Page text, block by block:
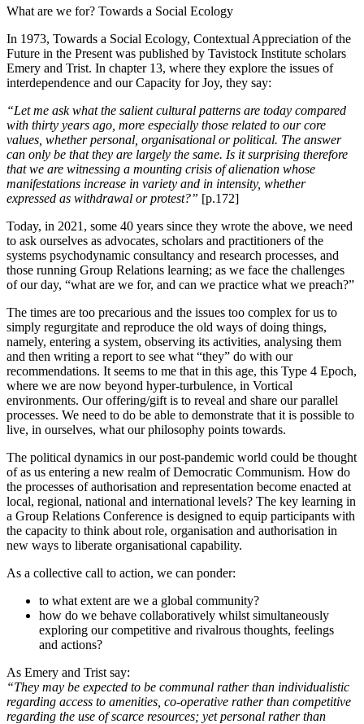
What are we for? Towards a Social Ecology
In 1973, Towards a Social Ecology, Contextual Appreciation of the
Future in the Present was published by Tavistock Institute scholars
Emery and Trist. In chapter 13, where they explore the issues of
interdependence and our Capacity for Joy, they say:
“Let me ask what the salient cultural patterns are today compared
with thirty years ago, more especially those related to our core
values, whether personal, organisational or political. The answer
can only be that they are largely the same. Is it surprising therefore
that we are witnessing a mounting crisis of alienation whose
manifestations increase in variety and in intensity, whether
expressed as withdrawal or protest?” [p.172]
Today, in 2021, some 40 years since they wrote the above, we need
to ask ourselves as advocates, scholars and practitioners of the
systems psychodynamic consultancy and research processes, and
those running Group Relations learning; as we face the challenges
of our day, “what are we for, and can we practice what we preach?”
The times are too precarious and the issues too complex for us to
simply regurgitate and reproduce the old ways of doing things,
namely, entering a system, observing its activities, analysing them
and then writing a report to see what “they” do with our
recommendations. It seems to me that in this age, this Type 4 Epoch,
where we are now beyond hyper-turbulence, in Vortical
environments. Our offering/gift is to reveal and share our parallel
processes. We need to do be able to demonstrate that it is possible to
live, in ourselves, what our philosophy points towards.
The political dynamics in our post-pandemic world could be thought
of as us entering a new realm of Democratic Communism. How do
the processes of authorisation and representation become enacted at
local, regional, national and international levels? The key learning in
a Group Relations Conference is designed to equip participants with
the capacity to think about role, organisation and authorisation in
new ways to liberate organisational capability.
As a collective call to action, we can ponder:
to what extent are we a global community?
how do we behave collaboratively whilst simultaneously
exploring our competitive and rivalrous thoughts, feelings
and actions?
As Emery and Trist say:
“They may be expected to be communal rather than individualistic
regarding access to amenities, co-operative rather than competitive
regarding the use of scarce resources; yet personal rather than